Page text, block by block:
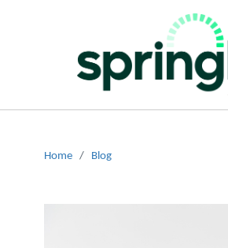
Home / Blog